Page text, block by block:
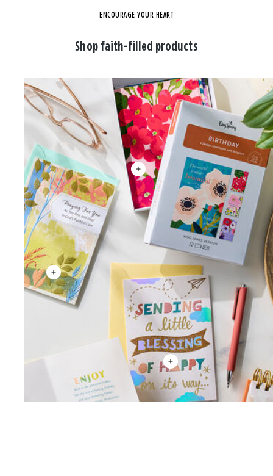
ENCOURAGE YOUR HEART
Shop faith-filled products